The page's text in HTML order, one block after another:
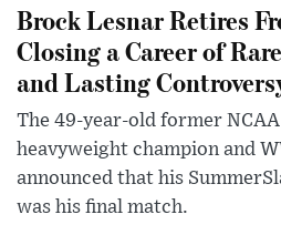
Brock Lesnar Retires
Closing a Career of
and Lasting
The 49-year-old former
heavyweight champion and
announced that his
was his final match.